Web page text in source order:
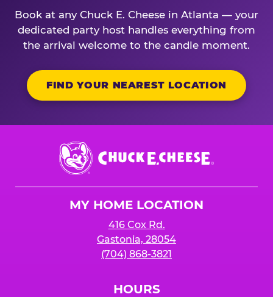
Book at any Chuck E. Cheese in Atlanta — your
dedicated party host handles everything from
the arrival welcome to the candle moment.
FIND YOUR NEAREST LOCATION
Chuck
E.
Cheese
MY HOME LOCATION
416 Cox Rd.
Gastonia, 28054
(704) 868-3821
HOURS